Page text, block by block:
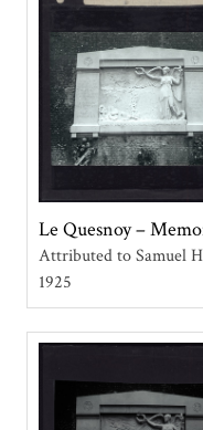
Le Quesnoy –
Attributed to Samuel
1925